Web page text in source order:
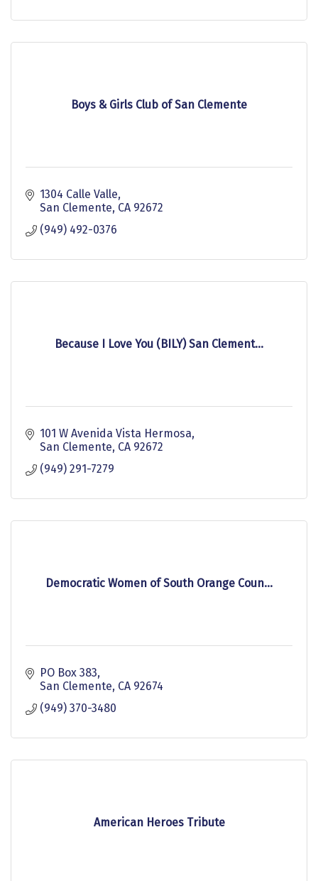
Boys & Girls Club of San Clemente
1304 Calle Valle
San Clemente CA 92672
(949) 492-0376
Because I Love You (BILY) San Clement...
101 W Avenida Vista Hermosa
San Clemente CA 92672
(949) 291-7279
Democratic Women of South Orange Coun...
PO Box 383
San Clemente CA 92674
(949) 370-3480
American Heroes Tribute